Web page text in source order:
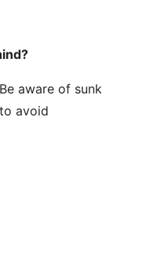
aware of sunk
avoid